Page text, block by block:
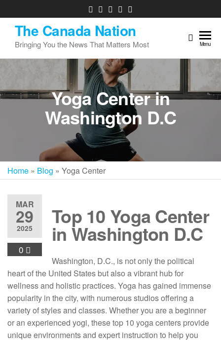
The Canada Nation
Bringing You the News That Matters Most Menu
Yoga Center in
Washington D.C
Home » Blog » Yoga Center
MAR
29
2025
0
Top 10 Yoga Center
in Washington D.C
Washington, D.C., is not only the political
heart of the United States but also a vibrant hub for
wellness and holistic practices. Yoga has gained immense
popularity in the city, with numerous studios offering a
variety of styles and classes. Whether you are a beginner
or an experienced yogi, these top 10 yoga centers provide
unique environments and expert instruction to help you